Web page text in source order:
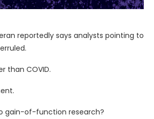
reportedly says analysts pointing to
than COVID.
gain-of-function research?